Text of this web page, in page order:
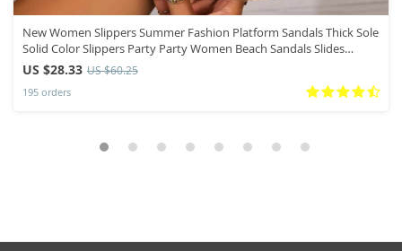
New Women Slippers Summer Fashion Platform Sandals Thick Sole
Solid Color Slippers Party Party Women Beach Sandals Slides
Women
US $28.33 US $60.25
195 orders